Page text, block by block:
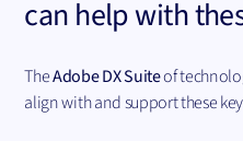
can help with
TheAdobe DX Suiteof
align with and support these